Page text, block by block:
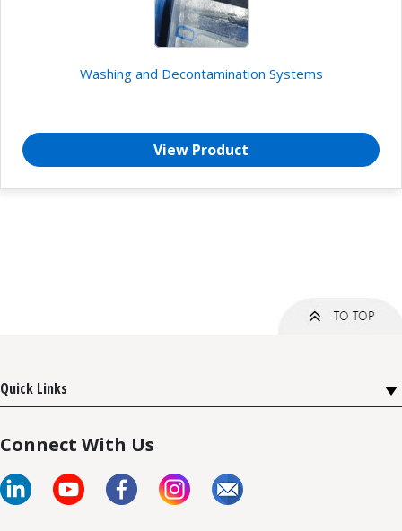
Washing and Decontamination Systems
View Product
Quick Links
Connect With Us